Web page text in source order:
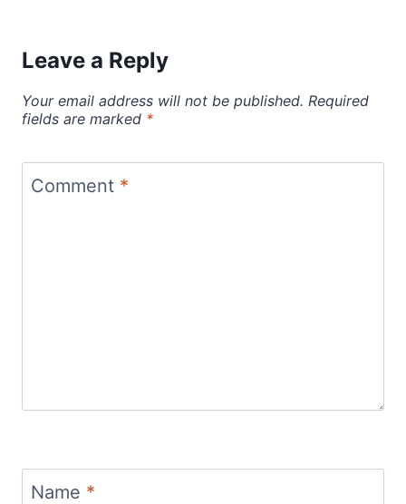
Leave a Reply
Your email address will not be published. Required
fields are marked *
Comment *
Name *